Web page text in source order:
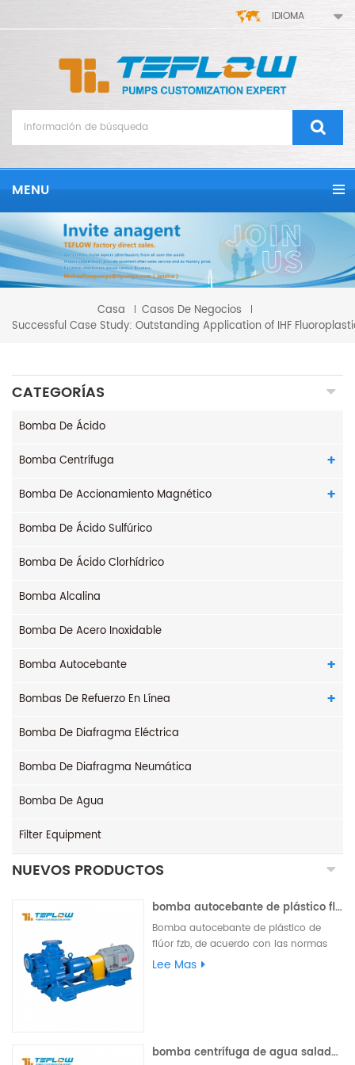
IDIOMA
MENU
Casa
Casos De Negocios
Successful Case Study: Outstanding Application of IHF
CATEGORÍAS
Bomba De Ácido
Bomba Centrífuga
Bomba De Accionamiento Magnético
Bomba De Ácido Sulfúrico
Bomba De Ácido Clorhídrico
Bomba Alcalina
Bomba De Acero Inoxidable
Bomba Autocebante
Bombas De Refuerzo En Línea
Bomba De Diafragma Eléctrica
Bomba De Diafragma Neumática
Bomba De Agua
Filter Equipment
NUEVOS PRODUCTOS
bomba autocebante de plástico flúor fzb
Bomba autocebante de plástico de
flúor fzb, de acuerdo con las normas
internacionales, las piezas de
sello externo de máquina de
Lee Mas
bomba centrífuga de agua salada de agua salada de una sola etapa de acero inoxidable ih